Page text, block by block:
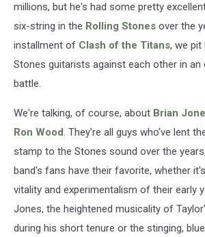
millions, but he's had some pretty
six-string in the Rolling Stones over the
installment of Clash of the Titans, we
Stones guitarists against each other in an
battle.
We're talking, of course, about Brian
Ron Wood. They're all guys who've lent
stamp to the Stones sound over the
band's fans have their favorite, whether
vitality and experimentalism of their early
Jones, the heightened musicality of
during his short tenure or the stinging,